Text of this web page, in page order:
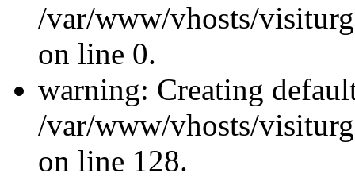
/var/www/vhosts/
on line 0.
warning: Creating
/var/www/vhosts/
on line 128.